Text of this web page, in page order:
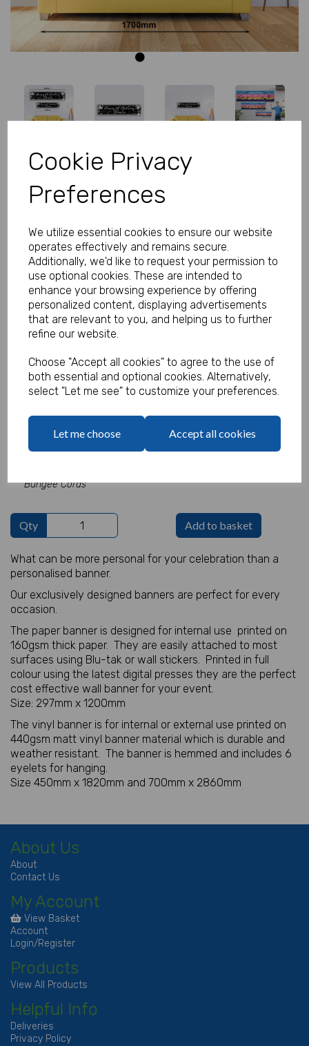
Cookie Privacy
Preferences
We utilize essential cookies to ensure our website
operates effectively and remains secure.
Additionally, we'd like to request your permission to
use optional cookies. These are intended to
enhance your browsing experience by offering
personalized content, displaying advertisements
that are relevant to you, and helping us to further
refine our website.
Choose "Accept all cookies" to agree to the use of
both essential and optional cookies. Alternatively,
select "Let me see" to customize your preferences.
Let me choose Accept all cookies
Personalised Banner - Celebrate
Balloons & Streamers
Product Code:
MP8311-343
Our Price:
(Ex. VAT)
(Inc. VAT)
£16.99
£20.39
Bungee Cords
Qty Add to basket
What can be more personal for your celebration than a
personalised banner.
Our exclusively designed banners are perfect for every
occasion.
The paper banner is designed for internal use printed on
160gsm thick paper. They are easily attached to most
surfaces using Blu-tak or wall stickers. Printed in full
colour using the latest digital presses they are the perfect
cost effective wall banner for your event.
Size: 297mm x 1200mm
The vinyl banner is for internal or external use printed on
440gsm matt vinyl banner material which is durable and
weather resistant. The banner is hemmed and includes 6
eyelets for hanging.
Size 450mm x 1820mm and 700mm x 2860mm
About Us
About
Contact Us
My Account
View Basket
Account
Login/Register
Products
View All Products
Helpful Info
Deliveries
Privacy Policy